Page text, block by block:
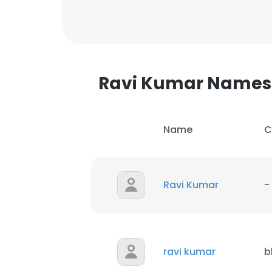
Ravi Kumar
Name
Ravi Kumar -
ravi kumarThis website